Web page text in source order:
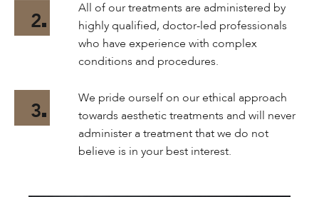
2
All of our treatments are administered by
highly qualified, doctor-led professionals
who have experience with complex
conditions and procedures.
3
We pride ourself on our ethical approach
towards aesthetic treatments and will never
administer a treatment that we do not
believe is in your best interest.